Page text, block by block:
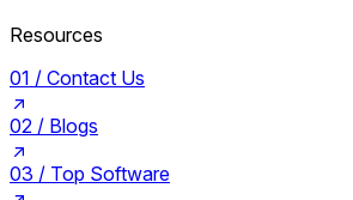
Resources
01 / Contact Us
02 / Blogs
03 / Top Software